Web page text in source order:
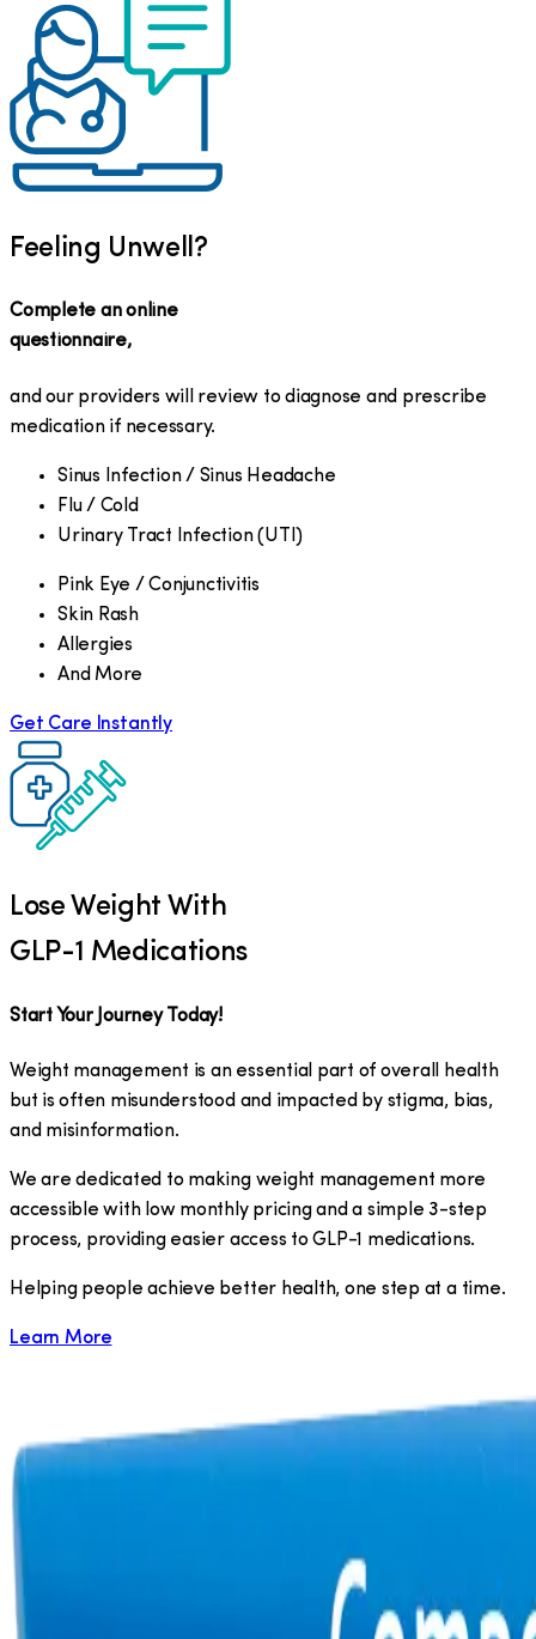
Feeling Unwell?
Complete an online
questionnaire,
and our providers will review to diagnose and prescribe
medication if necessary.
Sinus Infection / Sinus Headache
Flu / Cold
Urinary Tract Infection (UTI)
Pink Eye / Conjunctivitis
Skin Rash
Allergies
And More
Get Care Instantly
Lose Weight With
GLP-1 Medications
Start Your Journey Today!
Weight management is an essential part of overall health
but is often misunderstood and impacted by stigma, bias,
and misinformation.
We are dedicated to making weight management more
accessible with low monthly pricing and a simple 3-step
process, providing easier access to GLP-1 medications.
​Helping people achieve better health, one step at a time.
Learn More